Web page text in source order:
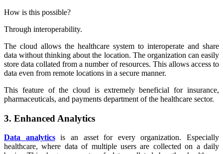
How is this possible?
Through interoperability.
The cloud allows the healthcare system to interoperate and share
data without thinking about the location. The organization can easily
store data collated from a number of resources. This allows access to
data even from remote locations in a secure manner.
This feature of the cloud is extremely beneficial for insurance,
pharmaceuticals, and payments department of the healthcare sector.
3. Enhanced Analytics
Data analyticsis an asset for every organization. Especially
healthcare, where data of multiple users are collected on a daily